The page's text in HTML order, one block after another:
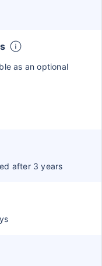
as an optional
after 3 years